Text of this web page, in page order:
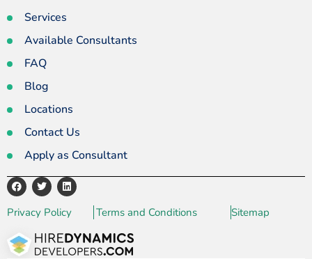
Services
Available Consultants
FAQ
Blog
Locations
Contact Us
Apply as Consultant
Privacy Policy Terms and Conditions Sitemap